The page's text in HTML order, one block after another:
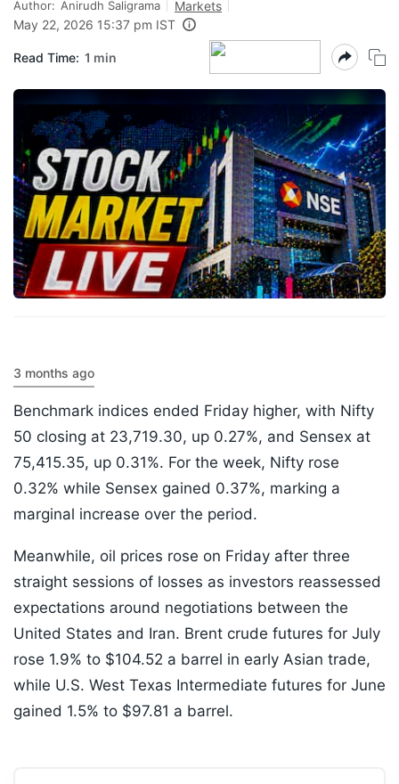
Author: Anirudh Saligrama
Markets
May 22, 2026 15:37 pm IST
Read Time: 1 min
3 months ago
Benchmark indices ended Friday higher, with Nifty
50 closing at 23,719.30, up 0.27%, and Sensex at
75,415.35, up 0.31%. For the week, Nifty rose
0.32% while Sensex gained 0.37%, marking a
marginal increase over the period.
Meanwhile, oil prices rose on Friday after three
straight sessions of losses as investors reassessed
expectations around negotiations between the
United States and Iran. Brent crude futures for July
rose 1.9% to $104.52 a barrel in early Asian trade,
while U.S. West Texas Intermediate futures for June
gained 1.5% to $97.81 a barrel.